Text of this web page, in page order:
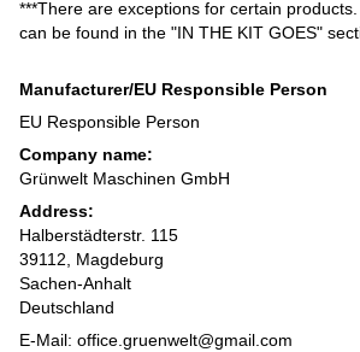
***There are exceptions for certain
can be found in the "IN THE KIT GOES"
Manufacturer/EU Responsible Person
EU Responsible Person
Company name:
Grünwelt Maschinen GmbH
Address:
Halberstädterstr. 115
39112, Magdeburg
Sachen-Anhalt
Deutschland
E-Mail: office.gruenwelt@gmail.com